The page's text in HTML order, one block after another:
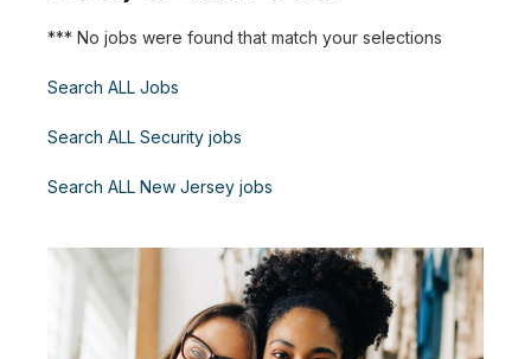
*** No jobs were found that match your selections
Search ALL Jobs
Search ALL Security jobs
Search ALL New Jersey jobs